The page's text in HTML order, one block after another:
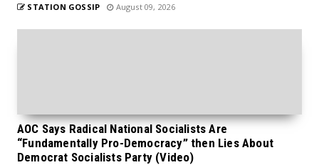
STATION GOSSIP August 09, 2026
AOC Says Radical National Socialists Are
“Fundamentally Pro-Democracy” then Lies About
Democrat Socialists Party (Video)